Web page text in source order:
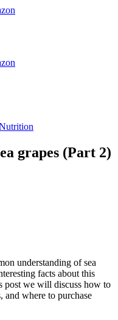
grapes (Part 2)
understanding of sea
facts about this
post we will discuss how to
and where to purchase